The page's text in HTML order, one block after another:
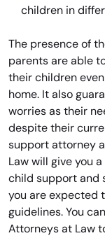
children in
The presence of
parents are able
their children
home. It also
worries as their
despite their
support attorney
Law will give you
child support and
you are expected
guidelines. You
Attorneys at Law